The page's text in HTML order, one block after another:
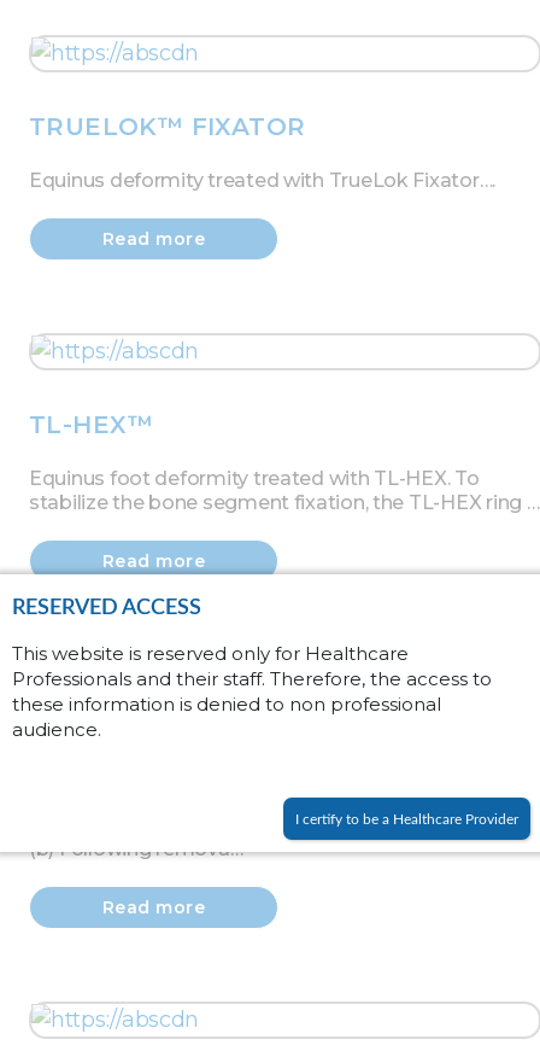
TRUELOK™ FIXATOR
Equinus deformity treated with TrueLok Fixator….
Read more
TL-HEX™
Equinus foot deformity treated with TL-HEX. To
stabilize the bone segment fixation, the TL-HEX ring …
Read more
(a) Deformity of proximal phalanx showing section of
(b) Following remova…
Read more
RESERVED ACCESS
This website is reserved only for Healthcare
Professionals and their staff. Therefore, the access to
these information is denied to non professional
audience.
I certify to be a Healthcare Provider